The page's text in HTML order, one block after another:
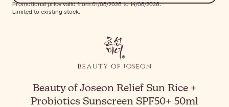
Promotional price valid from 01/08/2026 to 14/08/2026.
Limited to existing stock.
Beauty of Joseon Relief Sun Rice +
Probiotics Sunscreen SPF50+ 50ml